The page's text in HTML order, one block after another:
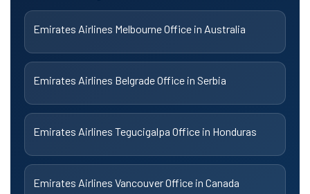
Emirates Airlines Melbourne Office in Australia
Emirates Airlines Belgrade Office in Serbia
Emirates Airlines Tegucigalpa Office in Honduras
Emirates Airlines Vancouver Office in Canada